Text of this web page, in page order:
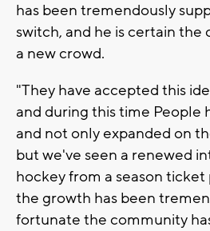
has been tremendously
switch, and he is certain the
a new crowd.
"They have accepted this
and during this time People
and not only expanded on
but we've seen a renewed
hockey from a season
the growth has been
fortunate the community